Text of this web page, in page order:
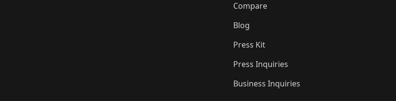
Compare
Blog
Press Kit
Press Inquiries
Business Inquiries